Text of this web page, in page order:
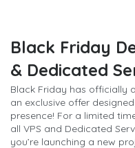
Black Friday
& Dedicated
Black Friday has officially
an exclusive offer
presence! For a limited
all VPS and Dedicated
you’re launching a new